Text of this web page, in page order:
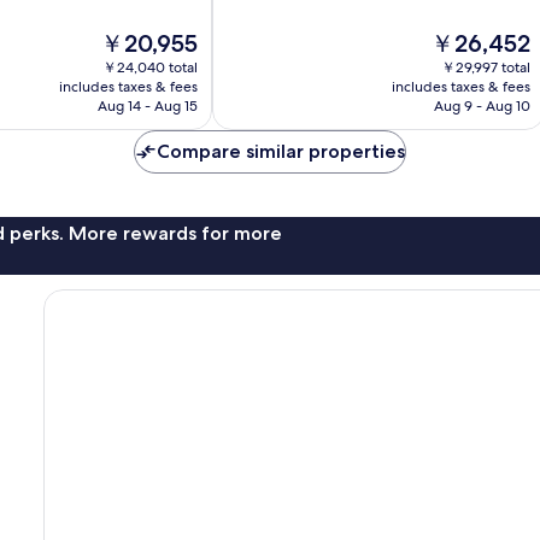
The
price
is
￥20,955
￥20,955
￥24,040 total
includes taxes & fees
Aug 14 - Aug 15
The
price
is
￥26,452
￥26,452
￥29,997 total
includes taxes & fees
Aug 9 - Aug 10
Compare similar properties
perks. More rewards for more